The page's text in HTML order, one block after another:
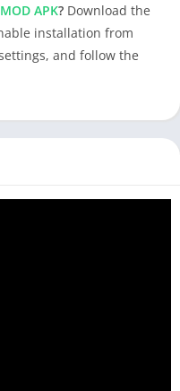
MOD APK? Download the
installation from
and follow the